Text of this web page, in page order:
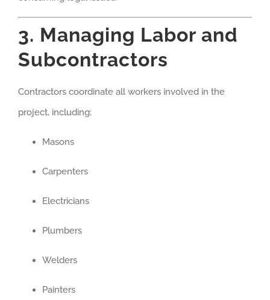
3. Managing Labor and
Subcontractors
Contractors coordinate all workers involved in the
project, including:
Masons
Carpenters
Electricians
Plumbers
Welders
Painters